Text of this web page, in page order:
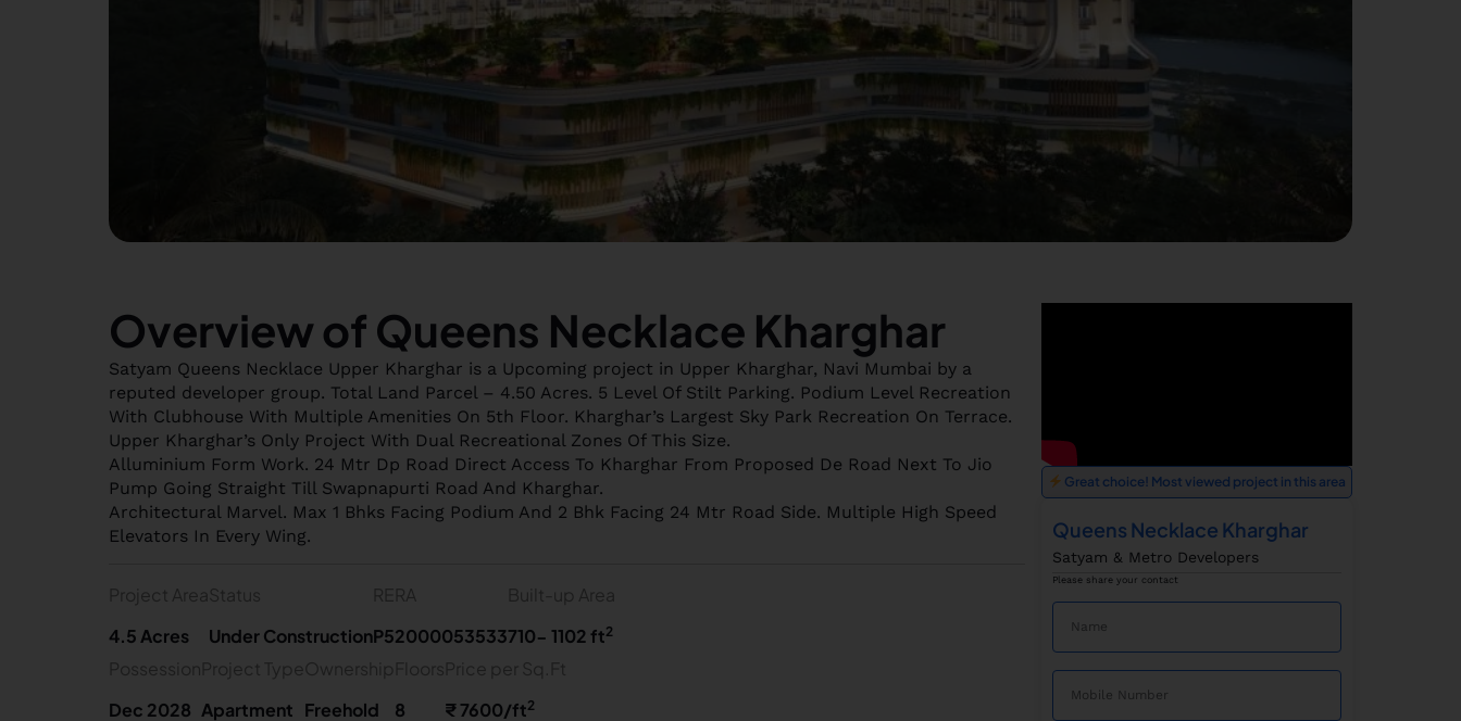
Overview of Queens Necklace Kharghar
Satyam Queens Necklace Upper Kharghar is a Upcoming project in Upper Kharghar, Navi Mumbai by a
reputed developer group. Total Land Parcel – 4.50 Acres. 5 Level Of Stilt Parking. Podium Level Recreation
With Clubhouse With Multiple Amenities On 5th Floor. Kharghar’s Largest Sky Park Recreation On Terrace.
Upper Kharghar’s Only Project With Dual Recreational Zones Of This Size.
Alluminium Form Work. 24 Mtr Dp Road Direct Access To Kharghar From Proposed De Road Next To Jio
Pump Going Straight Till Swapnapurti Road And Kharghar.
Architectural Marvel. Max 1 Bhks Facing Podium And 2 Bhk Facing 24 Mtr Road Side. Multiple High Speed
Elevators In Every Wing.
Project Area
4.5 Acres
Status
Under Construction
RERA
P52000053533
Built-up Area
710- 1102 ft2
Possession
Dec 2028
Project Type
Apartment
Ownership
Freehold
Floors
8
Price per Sq.Ft
₹ 7600/ft2
Great choice! Most viewed project in this area
Queens Necklace Kharghar
Satyam & Metro Developers
Please share your contact